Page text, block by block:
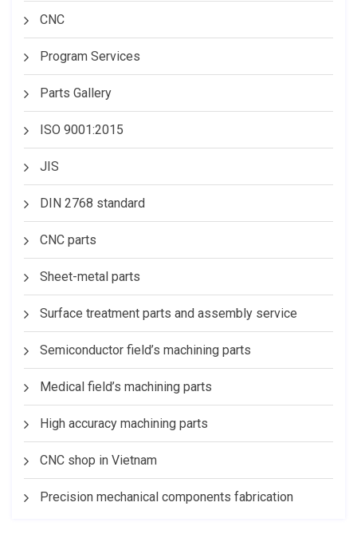
CNC
Program Services
Parts Gallery
ISO 9001:2015
JIS
DIN 2768 standard
CNC parts
Sheet-metal parts
Surface treatment parts and assembly service
Semiconductor field’s machining parts
Medical field’s machining parts
High accuracy machining parts
CNC shop in Vietnam
Precision mechanical components fabrication